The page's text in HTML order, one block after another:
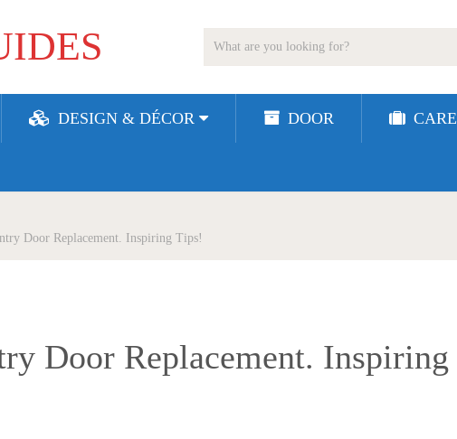
DESIGN & DÉCOR DOOR CARE
Door Replacement. Inspiring Tips!
Door Replacement. Inspiring